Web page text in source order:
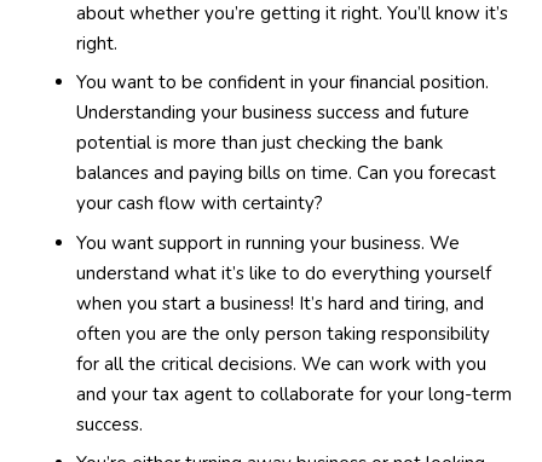
about whether you’re getting it right. You’ll know it’s
right.
You want to be confident in your financial position.
Understanding your business success and future
potential is more than just checking the bank
balances and paying bills on time. Can you forecast
your cash flow with certainty?
You want support in running your business. We
understand what it’s like to do everything yourself
when you start a business! It’s hard and tiring, and
often you are the only person taking responsibility
for all the critical decisions. We can work with you
and your tax agent to collaborate for your long-term
success.